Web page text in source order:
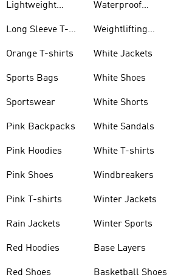
Lightweight
Long Sleeve T-
Orange T-shirts
Sports Bags
Sportswear
Pink Backpacks
Pink Hoodies
Pink Shoes
Pink T-shirts
Rain Jackets
Red Hoodies
Red Shoes
Waterproof
Weightlifting
White Jackets
White Shoes
White Shorts
White Sandals
White T-shirts
Windbreakers
Winter Jackets
Winter Sports
Base Layers
Basketball Shoes